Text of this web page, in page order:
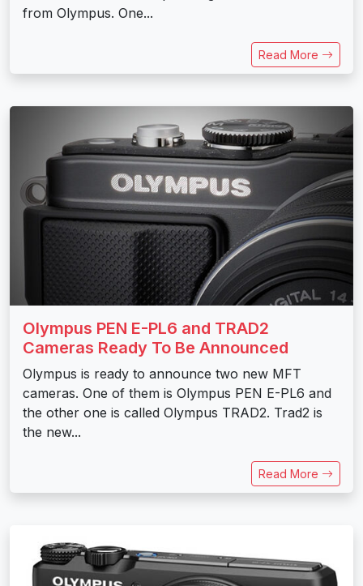
from Olympus. One...
Read More
Olympus PEN E-PL6 and TRAD2
Cameras Ready To Be Announced
Olympus is ready to announce two new MFT
cameras. One of them is Olympus PEN E-PL6 and
the other one is called Olympus TRAD2. Trad2 is
the new...
Read More